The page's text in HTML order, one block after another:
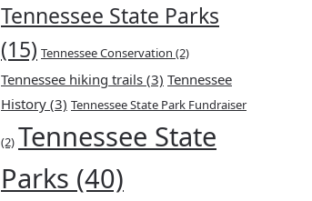
Tennessee State Parks
(15) Tennessee Conservation (2)
Tennessee hiking trails (3) Tennessee
History (3) Tennessee State Park Fundraiser
(2) Tennessee State
Parks (40)